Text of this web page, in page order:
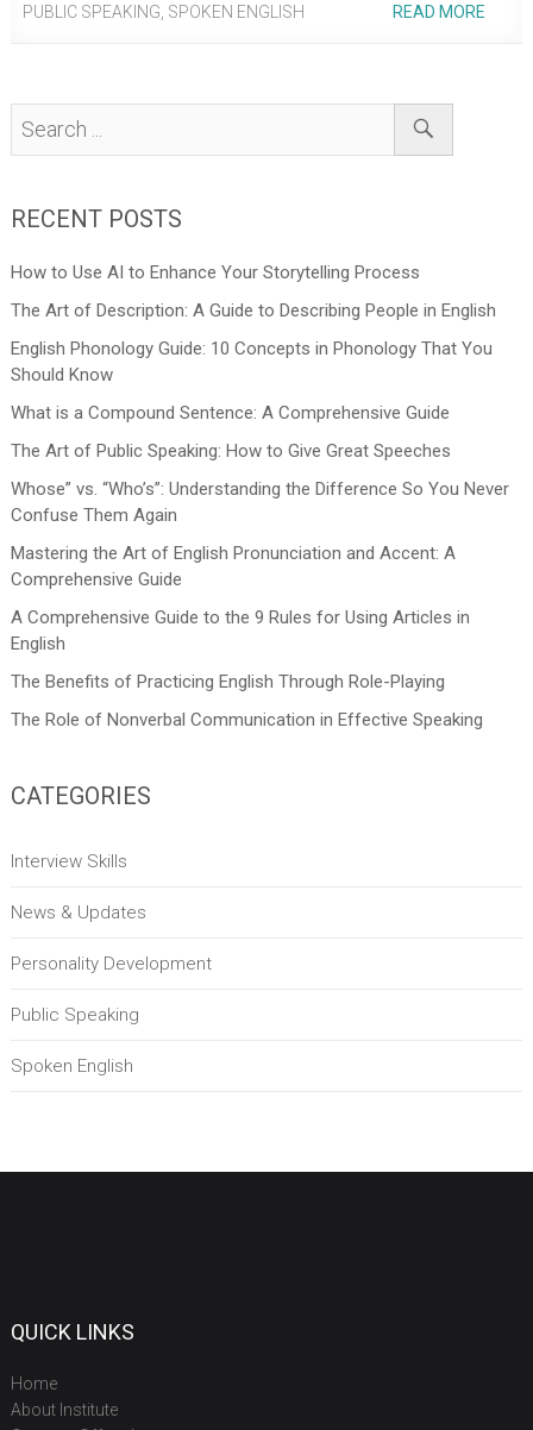
PUBLIC SPEAKING SPOKEN ENGLISH READ MORE
RECENT POSTS
How to Use AI to Enhance Your Storytelling Process
The Art of Description: A Guide to Describing People in English
English Phonology Guide: 10 Concepts in Phonology That You
Should Know
What is a Compound Sentence: A Comprehensive Guide
The Art of Public Speaking: How to Give Great Speeches
Whose” vs. “Who’s”: Understanding the Difference So You Never
Confuse Them Again
Mastering the Art of English Pronunciation and Accent: A
Comprehensive Guide
A Comprehensive Guide to the 9 Rules for Using Articles in
English
The Benefits of Practicing English Through Role-Playing
The Role of Nonverbal Communication in Effective Speaking
CATEGORIES
Interview Skills
News & Updates
Personality Development
Public Speaking
Spoken English
QUICK LINKS
Home
About Institute